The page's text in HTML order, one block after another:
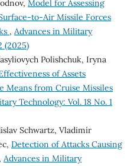
Model for Assessing
to-Air Missile Forces
, Advances in Military
(2025)
Polishchuk, Iryna
of Assets
Means from Cruise Missiles
Technology: Vol. 18 No. 1
Schwartz, Vladimír
Detection of Attacks Causing
, Advances in Military